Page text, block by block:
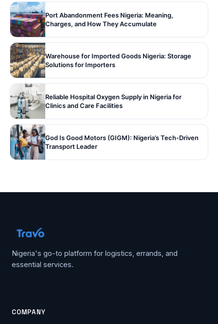
Port Abandonment Fees Nigeria: Meaning,
Charges, and How They Accumulate
Warehouse for Imported Goods Nigeria: Storage
Solutions for Importers
Reliable Hospital Oxygen Supply in Nigeria for
Clinics and Care Facilities
God Is Good Motors (GIGM): Nigeria’s Tech-Driven
Transport Leader
Nigeria's go-to platform for logistics, errands, and
essential services.
COMPANY